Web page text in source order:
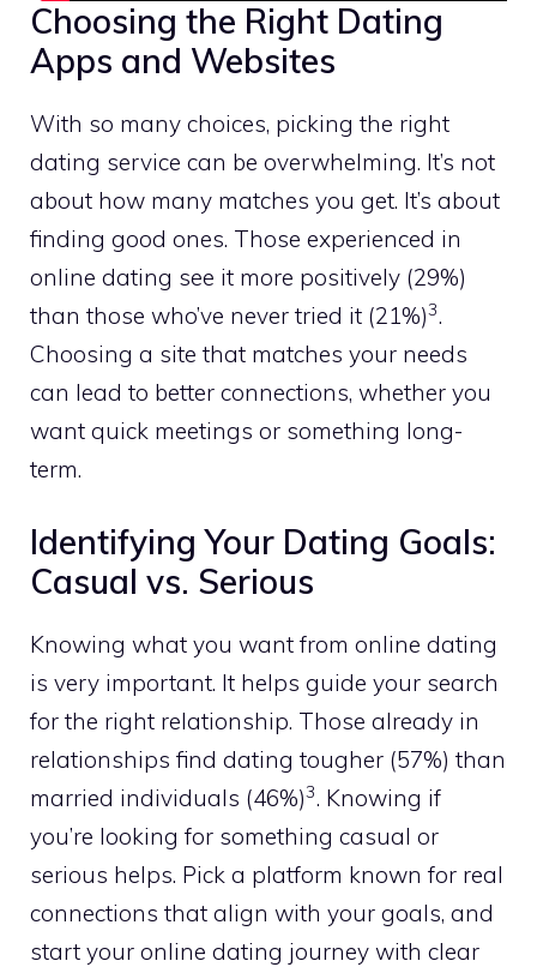
Choosing the Right Dating
Apps and Websites
With so many choices, picking the right
dating service can be overwhelming. It’s not
about how many matches you get. It’s about
finding good ones. Those experienced in
online dating see it more positively (29%)
than those who’ve never tried it (21%)3.
Choosing a site that matches your needs
can lead to better connections, whether you
want quick meetings or something long-
term.
Identifying Your Dating Goals:
Casual vs. Serious
Knowing what you want from online dating
is very important. It helps guide your search
for the right relationship. Those already in
relationships find dating tougher (57%) than
married individuals (46%)3. Knowing if
you’re looking for something casual or
serious helps. Pick a platform known for real
connections that align with your goals, and
start your online dating journey with clear